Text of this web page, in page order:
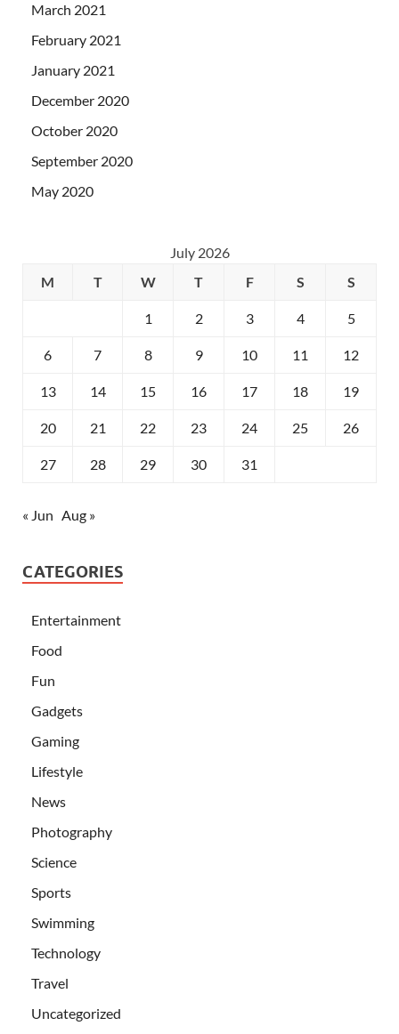
March 2021
February 2021
January 2021
December 2020
October 2020
September 2020
May 2020
July 2026
M
T W T F S S
1 2 3 4 5
6 7 8 9 10 11 12
13 14 15 16 17 18 19
20 21 22 23 24 25 26
27 28 29 30 31
« Jun Aug »
CATEGORIES
Entertainment
Food
Fun
Gadgets
Gaming
Lifestyle
News
Photography
Science
Sports
Swimming
Technology
Travel
Uncategorized